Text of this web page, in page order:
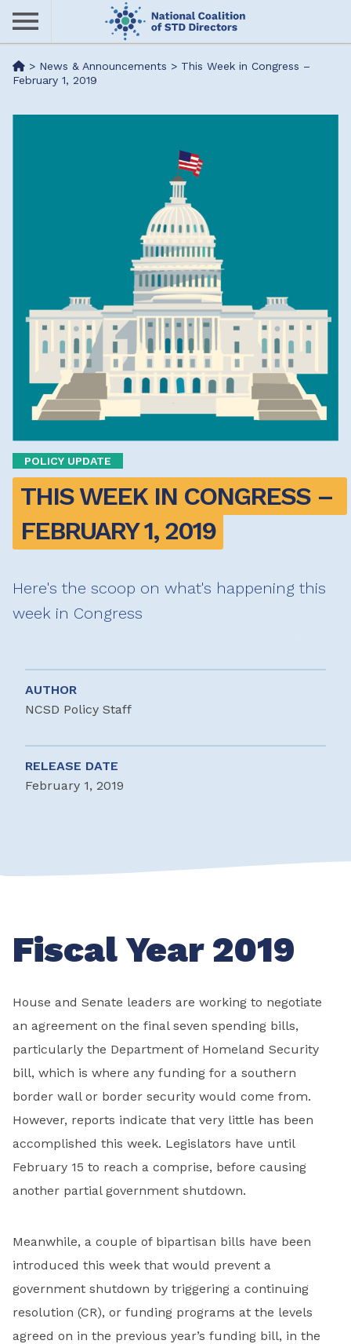
Skip
content
Me> News & Announcements > This Week in Congress –
February 1, 2019
POLICY UPDATE
THIS WEEK IN CONGRESS –
FEBRUARY 1, 2019
Here's the scoop on what's happening this
week in Congress
AUTHOR
NCSD Policy Staff
RELEASE DATE
February 1, 2019
Fiscal Year 2019
House and Senate leaders are working to negotiate
an agreement on the final seven spending bills,
particularly the Department of Homeland Security
bill, which is where any funding for a southern
border wall or border security would come from.
However, reports indicate that very little has been
accomplished this week. Legislators have until
February 15 to reach a comprise, before causing
another partial government shutdown.
Meanwhile, a couple of bipartisan bills have been
introduced this week that would prevent a
government shutdown by triggering a continuing
resolution (CR), or funding programs at the levels
agreed on in the previous year’s funding bill, in the